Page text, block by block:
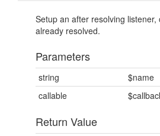
Setup an after resolving
already resolved.
Parameters
string
$name
callable
Return Value